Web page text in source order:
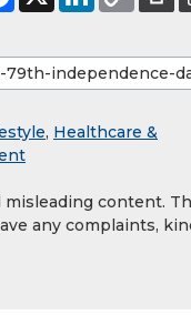
, Healthcare &
content.
any complaints,